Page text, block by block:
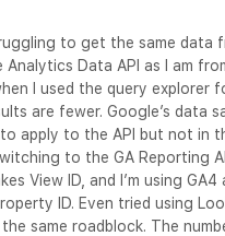
to get the same data
Analytics Data API as I am
I used the query explorer
are fewer. Google’s data
to apply to the API but not in
to the GA Reporting
View ID, and I’m using GA4
ID. Even tried using
same roadblock. The